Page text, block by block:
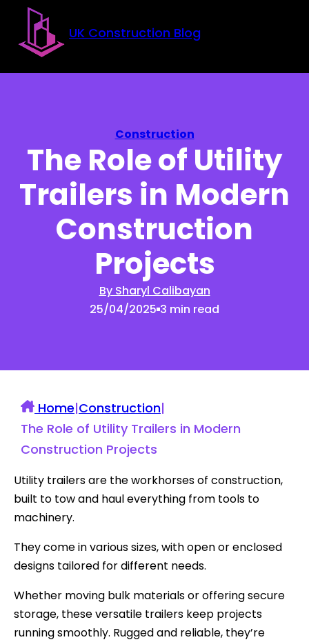
Skip to main content
Skip to footer
UK Construction Blog
Construction
The Role of Utility
Trailers in Modern
Construction
Projects
By Sharyl Calibayan
25/04/2025 3 min read
Home|Construction|
The Role of Utility Trailers in Modern
Construction Projects
Utility trailers are the workhorses of construction,
built to tow and haul everything from tools to
machinery.
They come in various sizes, with open or enclosed
designs tailored for different needs.
Whether moving bulk materials or offering secure
storage, these versatile trailers keep projects
running smoothly. Rugged and reliable, they’re